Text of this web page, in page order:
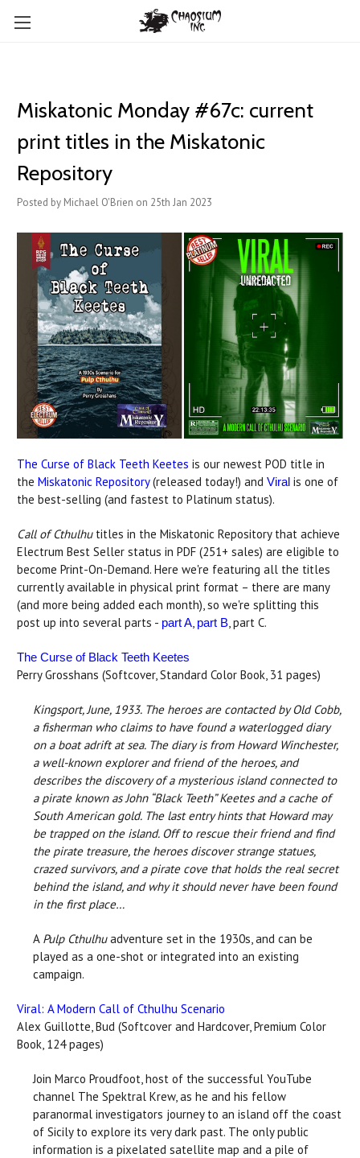
Miskatonic Monday #67c: current
print titles in the Miskatonic
Repository
Posted by Michael O'Brien on 25th Jan 2023
The Curse of Black Teeth Keetes is our newest POD title in
the Miskatonic Repository(released today!) and Viral is one of
the best-selling (and fastest to Platinum status).
Call of Cthulhu titles in the Miskatonic Repository that achieve
Electrum Best Seller status in PDF (251+ sales) are eligible to
become Print-On-Demand. Here we're featuring all the titles
currently available in physical print format – there are many
(and more being added each month), so we're splitting this
post up into several parts - part A part B , part C.
The Curse of Black Teeth Keetes
Perry Grosshans (Softcover, Standard Color Book, 31 pages)
Kingsport, June, 1933. The heroes are contacted by Old Cobb,
a fisherman who claims to have found a waterlogged diary
on a boat adrift at sea. The diary is from Howard Winchester,
a well-known explorer and friend of the heroes, and
describes the discovery of a mysterious island connected to
a pirate known as John “Black Teeth” Keetes and a cache of
South American gold. The last entry hints that Howard may
be trapped on the island. Off to rescue their friend and find
the pirate treasure, the heroes discover strange statues,
crazed survivors, and a pirate cove that holds the real secret
behind the island, and why it should never have been found
in the first place…
A Pulp Cthulhuadventure set in the 1930s, and can be
played as a one-shot or integrated into an existing
campaign.
Viral: A Modern Call of Cthulhu Scenario
Alex Guillotte, Bud (Softcover and Hardcover, Premium Color
Book, 124 pages)
Join Marco Proudfoot, host of the successful YouTube
channel The Spektral Krew, as he and his fellow
paranormal investigators journey to an island off the coast
of Sicily to explore its very dark past. The only public
information is a pixelated satellite map and a pile of